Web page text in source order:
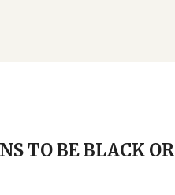
TO BE BLACK